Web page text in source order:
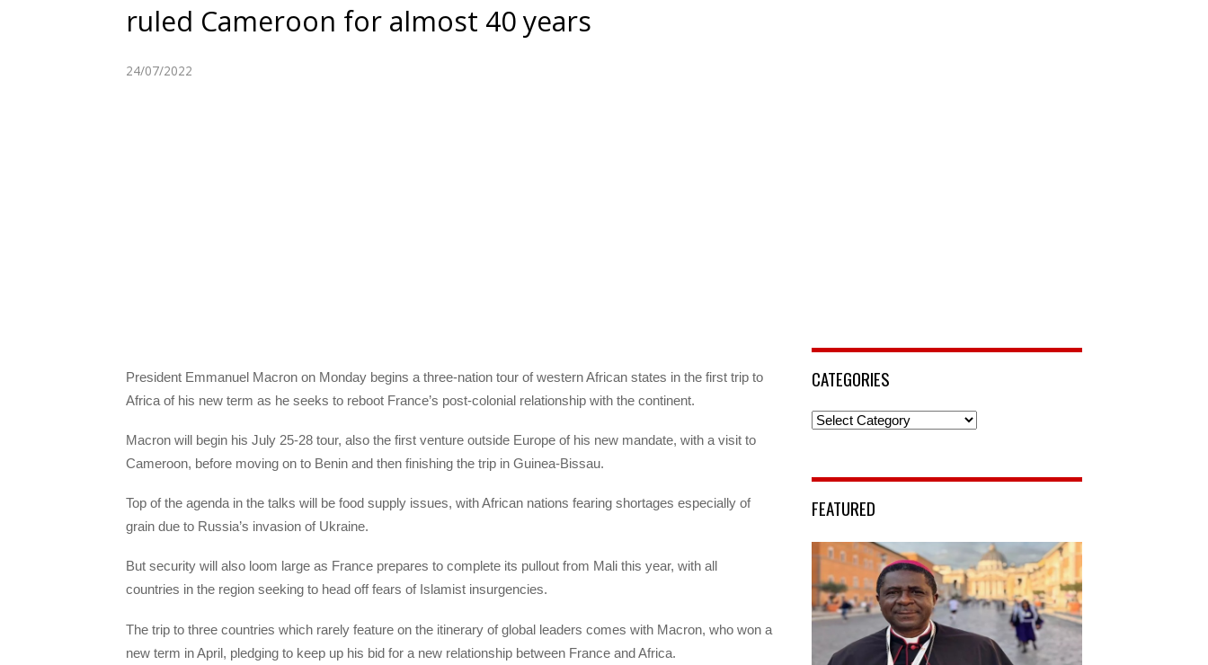
ruled Cameroon for almost 40 years
24/07/2022
President Emmanuel Macron on Monday begins a three-nation tour of western African states in the first trip to
Africa of his new term as he seeks to reboot France’s post-colonial relationship with the continent.
Macron will begin his July 25-28 tour, also the first venture outside Europe of his new mandate, with a visit to
Cameroon, before moving on to Benin and then finishing the trip in Guinea-Bissau.
Top of the agenda in the talks will be food supply issues, with African nations fearing shortages especially of
grain due to Russia’s invasion of Ukraine.
But security will also loom large as France prepares to complete its pullout from Mali this year, with all
countries in the region seeking to head off fears of Islamist insurgencies.
The trip to three countries which rarely feature on the itinerary of global leaders comes with Macron, who won a
new term in April, pledging to keep up his bid for a new relationship between France and Africa.
CATEGORIES
Categories
FEATURED